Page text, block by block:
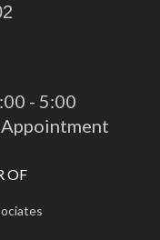
- 5:00
Appointment
OF